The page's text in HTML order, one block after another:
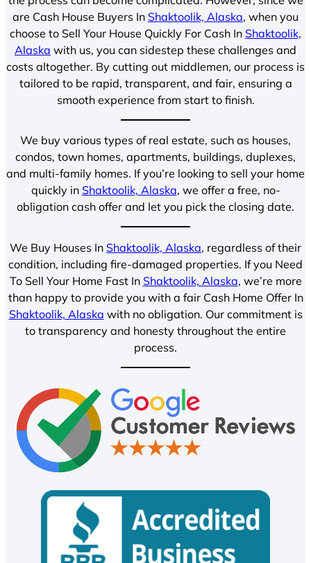
are Cash House Buyers In Shaktoolik, Alaska, when you
choose to Sell Your House Quickly For Cash In Shaktoolik,
Alaska with us, you can sidestep these challenges and
costs altogether. By cutting out middlemen, our process is
tailored to be rapid, transparent, and fair, ensuring a
smooth experience from start to finish.
We buy various types of real estate, such as houses,
condos, town homes, apartments, buildings, duplexes,
and multi-family homes. If you’re looking to sell your home
quickly in Shaktoolik, Alaska, we offer a free, no-
obligation cash offer and let you pick the closing date.
We Buy Houses In Shaktoolik, Alaska, regardless of their
condition, including fire-damaged properties. If you Need
To Sell Your Home Fast In Shaktoolik, Alaska, we’re more
than happy to provide you with a fair Cash Home Offer In
Shaktoolik, Alaska with no obligation. Our commitment is
to transparency and honesty throughout the entire
process.